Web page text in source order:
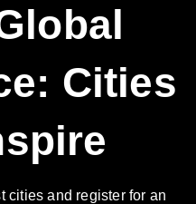
Cities
cities and register for an